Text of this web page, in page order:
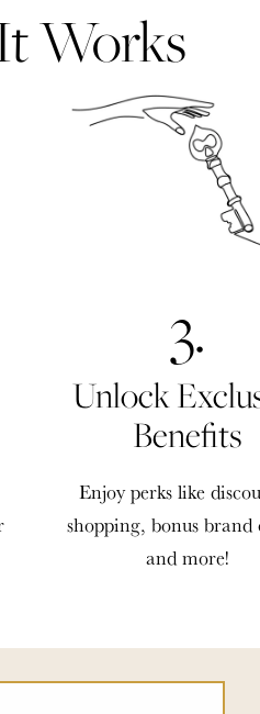
Works
3.
Unlock
Benefits
Enjoy perks like
shopping, bonus brand
and more!